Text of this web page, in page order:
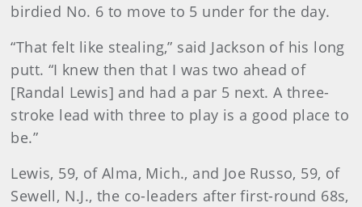
birdied No. 6 to move to 5 under for the day.
“That felt like stealing,” said Jackson of his long
putt. “I knew then that I was two ahead of
[Randal Lewis] and had a par 5 next. A three-
stroke lead with three to play is a good place to
be.”
Lewis, 59, of Alma, Mich., and Joe Russo, 59, of
Sewell, N.J., the co-leaders after first-round 68s,